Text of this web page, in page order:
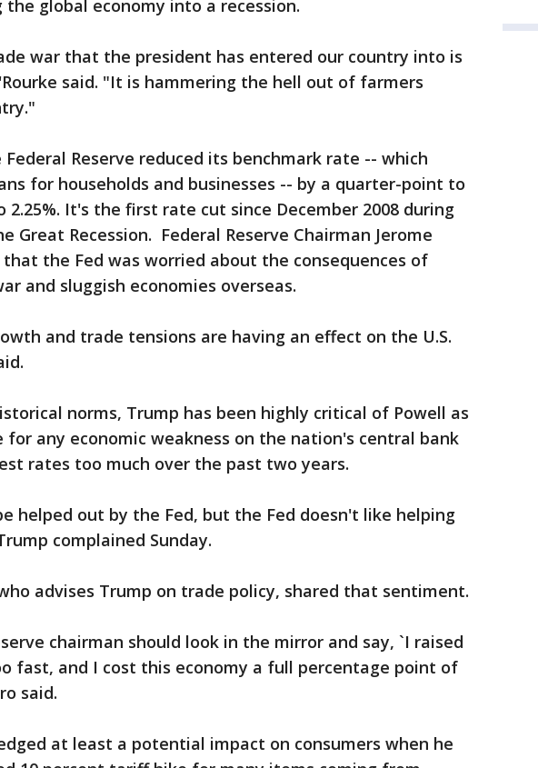
the global economy into a recession.
war that the president has entered our country into is
said. "It is hammering the hell out of farmers
Reserve reduced its benchmark rate -- which
for households and businesses -- by a quarter-point to
2.25%. It's the first rate cut since December 2008 during
Great Recession. Federal Reserve Chairman Jerome
that the Fed was worried about the consequences of
and sluggish economies overseas.
and trade tensions are having an effect on the U.S.
norms, Trump has been highly critical of Powell as
for any economic weakness on the nation's central bank
rates too much over the past two years.
helped out by the Fed, but the Fed doesn't like helping
complained Sunday.
advises Trump on trade policy, shared that sentiment.
chairman should look in the mirror and say, `I raised
fast, and I cost this economy a full percentage point of
said.
at least a potential impact on consumers when he